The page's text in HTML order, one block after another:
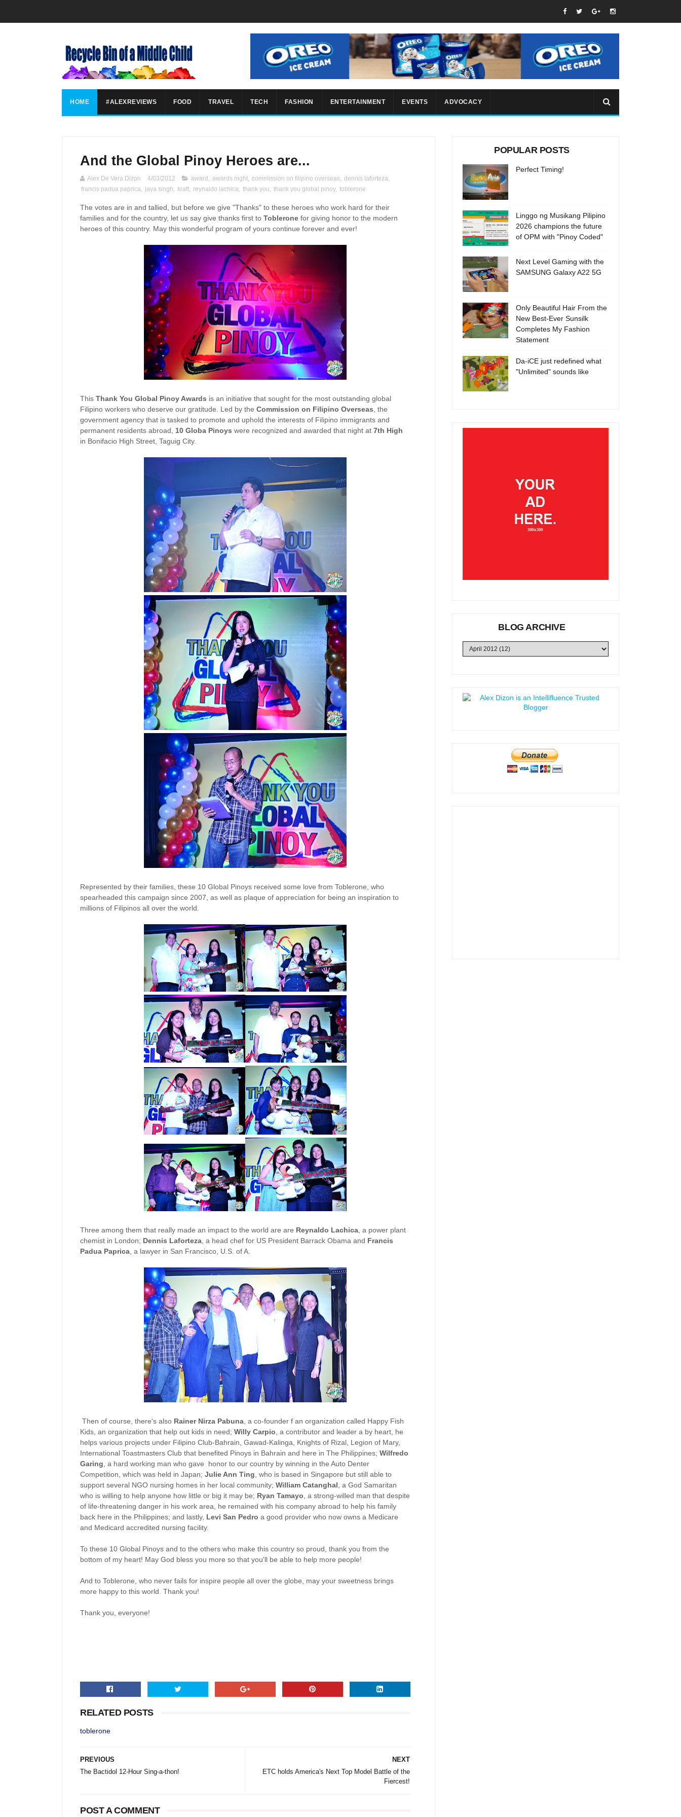
HOME #ALEXREVIEWS FOOD TRAVEL TECH FASHION ENTERTAINMENT EVENTS ADVOCACY
And the Global Pinoy Heroes are...
Alex De Vera Dizon 4/03/2012 award , awards night, commission on filipino overseas, dennis laforteza,
francis padua paprica, jaya singh, kraft, reynaldo lachica, thank you, thank you global pinoy, toblerone
The votes are in and tallied, but before we give "Thanks" to these heroes who work hard for their
families and for the country, let us say give thanks first to Toblerone for giving honor to the modern
heroes of this country. May this wonderful program of yours continue forever and ever!
This Thank You Global Pinoy Awards is an initiative that sought for the most outstanding global
Filipino workers who deserve our gratitude. Led by the Commission on Filipino Overseas , the
government agency that is tasked to promote and uphold the interests of Filipino immigrants and
permanent residents abroad, 10 Globa Pinoys were recognized and awarded that night at 7th High
in Bonifacio High Street, Taguig City.
Represented by their families, these 10 Global Pinoys received some love from Toblerone, who
spearheaded this campaign since 2007, as well as plaque of appreciation for being an inspiration to
millions of Filipinos all over the world.
Three among them that really made an impact to the world are are Reynaldo Lachica , a power plant
chemist in London; Dennis Laforteza , a head chef for US President Barrack Obama and Francis
Padua Paprica , a lawyer in San Francisco, U.S. of A.
Then of course, there's also Rainer Nirza Pabuna , a co-founder f an organization called Happy Fish
Kids, an organization that help out kids in need; Willy Carpio , a contributor and leader a by heart, he
helps various projects under Filipino Club-Bahrain, Gawad-Kalinga, Knights of Rizal, Legion of Mary,
International Toastmasters Club that benefited Pinoys in Bahrain and here in The Philippines; Wilfredo
Garing , a hard working man who gave honor to our country by winning in the Auto Denter
Competition, which was held in Japan; Julie Ann Ting , who is based in Singapore but still able to
support several NGO nursing homes in her local community; William Catanghal , a God Samaritan
who is willing to help anyone how little or big it may be; Ryan Tamayo , a strong-willed man that despite
of life-threatening danger in his work area, he remained with his company abroad to help his family
back here in the Philippines; and lastly, Levi San Pedro a good provider who now owns a Medicare
and Medicard accredited nursing facility.
To these 10 Global Pinoys and to the others who make this country so proud, thank you from the
bottom of my heart! May God bless you more so that you'll be able to help more people!
And to Toblerone, who never fails for inspire people all over the globe, may your sweetness brings
more happy to this world. Thank you!
Thank you, everyone!
RELATED POSTS
toblerone
NEXT
ETC holds America's Next Top Model Battle of the
Fiercest!
PREVIOUS
The Bactidol 12-Hour Sing-a-thon!
POST A COMMENT
POPULAR POSTS
Perfect Timing!
Linggo ng Musikang Pilipino
2026 champions the future
of OPM with "Pinoy Coded"
Next Level Gaming with the
SAMSUNG Galaxy A22 5G
Only Beautiful Hair From the
New Best-Ever Sunsilk
Completes My Fashion
Statement
Da-iCE just redefined what
"Unlimited" sounds like
BLOG ARCHIVE